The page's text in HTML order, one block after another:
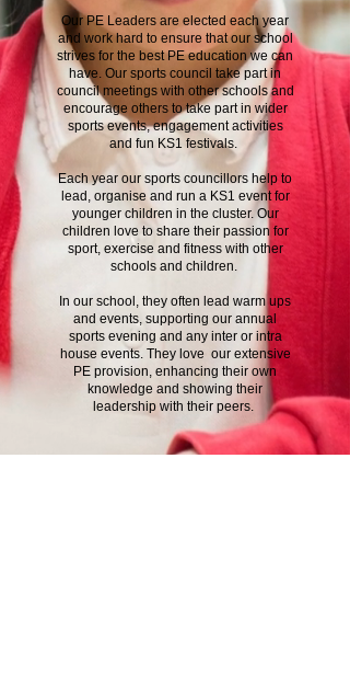
Our PE Leaders are elected each year
and work hard to ensure that our school
strives for the best PE education we can
have. Our sports council take part in
council meetings with other schools and
encourage others to take part in wider
sports events, engagement activities
and fun KS1 festivals.
Each year our sports councillors help to
lead, organise and run a KS1 event for
younger children in the cluster. Our
children love to share their passion for
sport, exercise and fitness with other
schools and children.
In our school, they often lead warm ups
and events, supporting our annual
sports evening and any inter or intra
house events. They love our extensive
PE provision, enhancing their own
knowledge and showing their
leadership with their peers.